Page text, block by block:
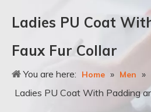
Ladies PU Coat
Faux Fur Collar
You are here: Home » Men »
Ladies PU Coat With Padding